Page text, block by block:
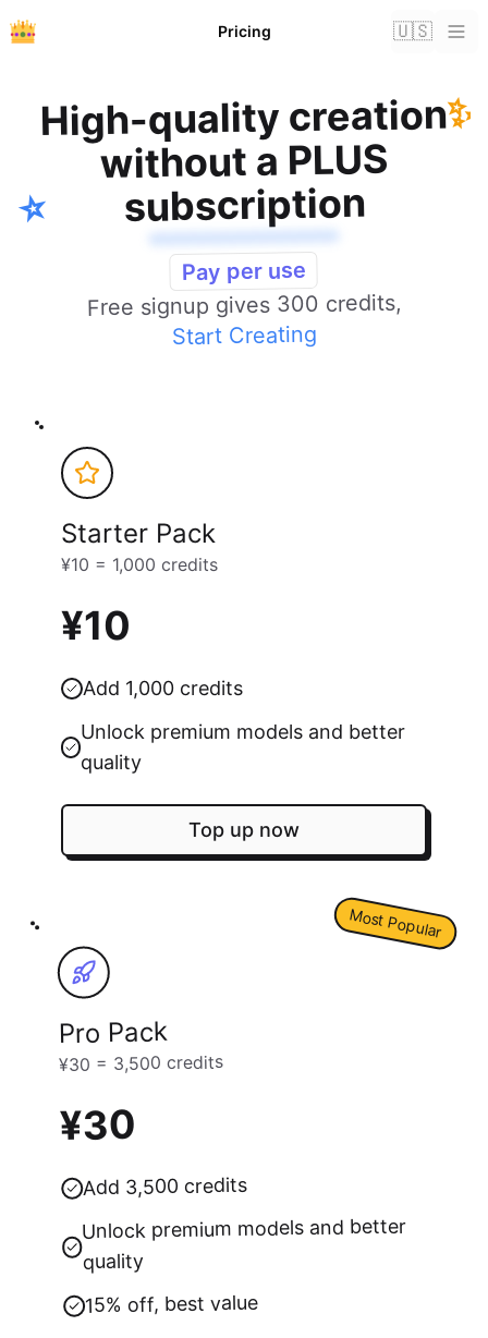
Pricing 🇺🇸
High-quality creation
without a PLUS
subscription
✨
⭐️
Pay per use
Free signup gives 300 credits,
Start Creating
Starter Pack
¥10 = 1,000 credits
¥10
Add 1,000 credits
Unlock premium models and better
quality
Top up now
Most Popular
Pro Pack
¥30 = 3,500 credits
¥30
Add 3,500 credits
Unlock premium models and better
quality
15% off, best value